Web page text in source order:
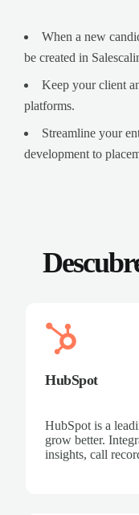
When a new
be created in
Keep your client
platforms.
Streamline your
development to
HubSpot
HubSpot is a
grow better.
insights, call